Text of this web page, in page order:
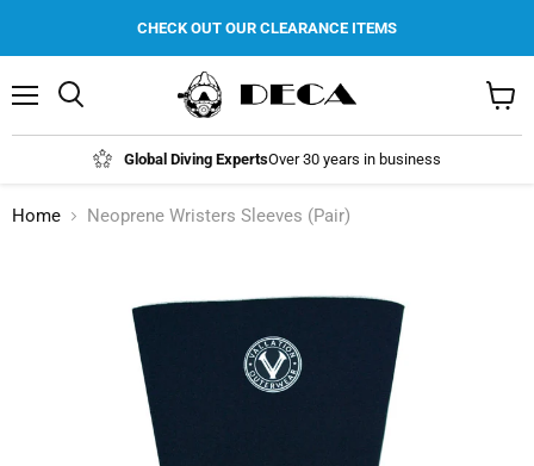
CHECK OUT OUR CLEARANCE ITEMS
Global Diving ExpertsOver 30 years in business
cart
Home Neoprene Wristers Sleeves (Pair)